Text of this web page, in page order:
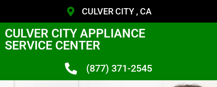
CULVER CITY , CA
CULVER CITY APPLIANCE
SERVICE CENTER
(877) 371-2545